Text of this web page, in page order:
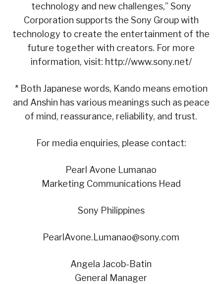
technology and new challenges,” Sony
Corporation supports the Sony Group with
technology to create the entertainment of the
future together with creators. For more
information, visit: http://www.sony.net/
* Both Japanese words, Kando means emotion
and Anshin has various meanings such as peace
of mind, reassurance, reliability, and trust.
For media enquiries, please contact:
Pearl Avone Lumanao
Marketing Communications Head
Sony Philippines
PearlAvone.Lumanao@sony.com
Angela Jacob-Batin
General Manager